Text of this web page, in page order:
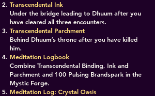
Transcendental Ink
Under the bridge leading to Dhuum after you
have cleared all three encounters.
​Transcendental Parchment
Behind Dhuum’s throne after you have killed
him.
​​Meditation Logbook
Combine Transcendental Binding, Ink and
Parchment and 100 Pulsing Brandspark in the
Mystic Forge.
​Meditation Log: Crystal Oasis